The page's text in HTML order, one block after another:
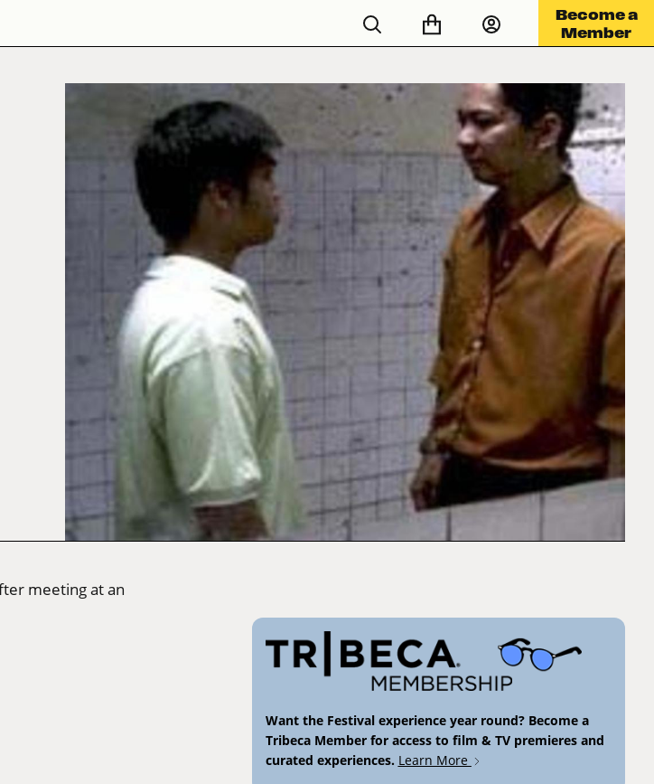
Become a
Member
meeting at an
Want the Festival experience year round? Become a
Tribeca Member for access to film & TV premieres and
curated experiences. Learn More